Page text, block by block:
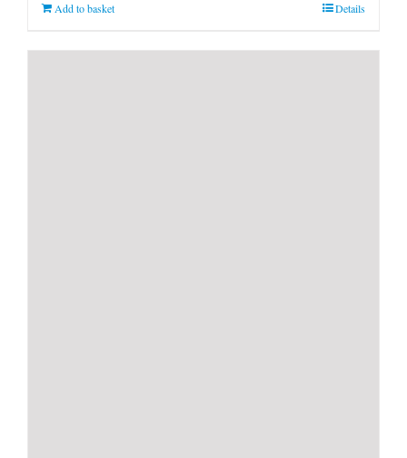
Add to basket Details